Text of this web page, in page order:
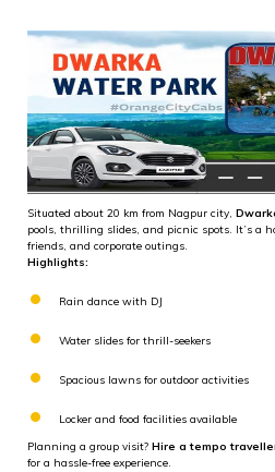
Situated about 20 km from Nagpur city,
pools, thrilling slides, and picnic spots. It’s a
friends, and corporate outings.
Highlights:
Rain dance with DJ
Water slides for thrill-seekers
Spacious lawns for outdoor activities
Locker and food facilities available
Planning a group visit? Hire a tempo
for a hassle-free experience.